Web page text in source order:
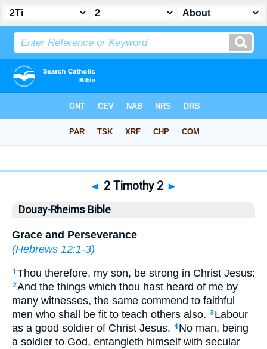
◄ 2 Timothy 2 ►
Douay-Rheims Bible
Grace and Perseverance
(Hebrews 12:1-3)
1 Thou therefore, my son, be strong in Christ Jesus:
2And the things which thou hast heard of me by
many witnesses, the same commend to faithful
men who shall be fit to teach others also.
3 Labour
as a good soldier of Christ Jesus. 4 No man, being
a soldier to God, entangleth himself with secular